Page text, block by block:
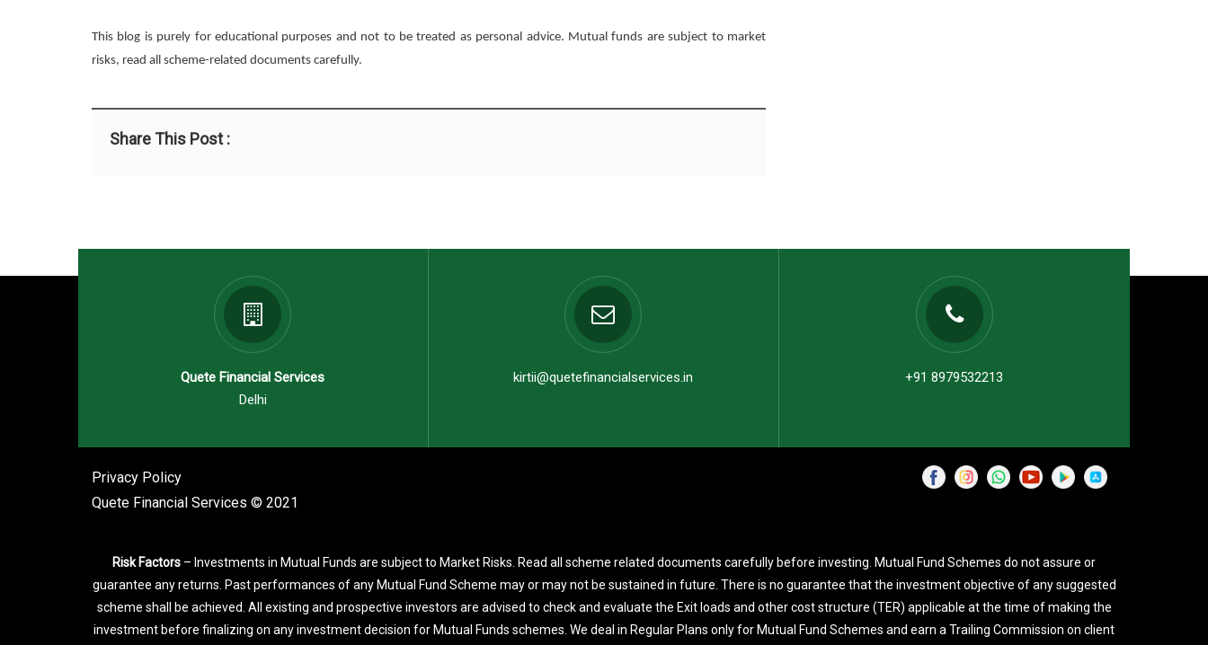
This blog is purely for educational purposes and not to be treated as personal advice. Mutual funds are subject to market
risks, read all scheme-related documents carefully.
Share This Post :
Quete Financial Services
Delhi
kirtii@quetefinancialservices.in +91 8979532213
Privacy Policy
Quete Financial Services © 2021
Risk Factors – Investments in Mutual Funds are subject to Market Risks. Read all scheme related documents carefully before investing. Mutual Fund Schemes do not assure or
guarantee any returns. Past performances of any Mutual Fund Scheme may or may not be sustained in future. There is no guarantee that the investment objective of any suggested
scheme shall be achieved. All existing and prospective investors are advised to check and evaluate the Exit loads and other cost structure (TER) applicable at the time of making the
investment before finalizing on any investment decision for Mutual Funds schemes. We deal in Regular Plans only for Mutual Fund Schemes and earn a Trailing Commission on client